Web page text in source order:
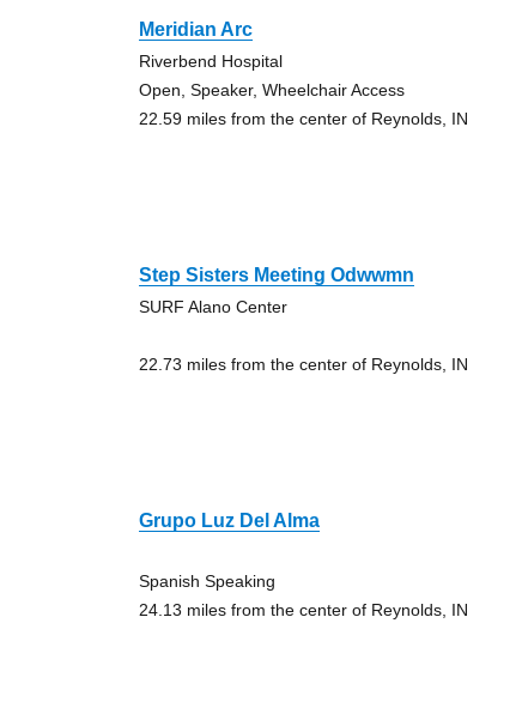
Meridian Arc
Riverbend Hospital
Open, Speaker, Wheelchair Access
22.59 miles from the center of Reynolds, IN
Step Sisters Meeting Odwwmn
SURF Alano Center
22.73 miles from the center of Reynolds, IN
Grupo Luz Del Alma
Spanish Speaking
24.13 miles from the center of Reynolds, IN